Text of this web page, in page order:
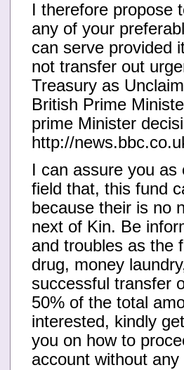
I therefore
any of your
can serve provided
not transfer out
Treasury as
British Prime
prime Minister
http://
I can assure you
field that, this fund
because their is no
next of Kin. Be
and troubles as the
drug, money
successful transfer
50% of the total
interested, kindly
you on how to
account without